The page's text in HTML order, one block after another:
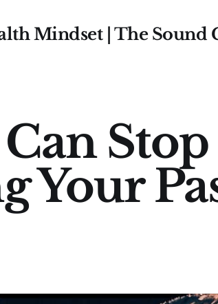
Mindset | The Sound
Stop
Your